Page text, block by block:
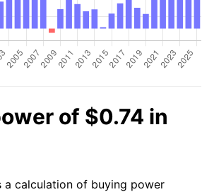
of $0.74 in
a calculation of buying power